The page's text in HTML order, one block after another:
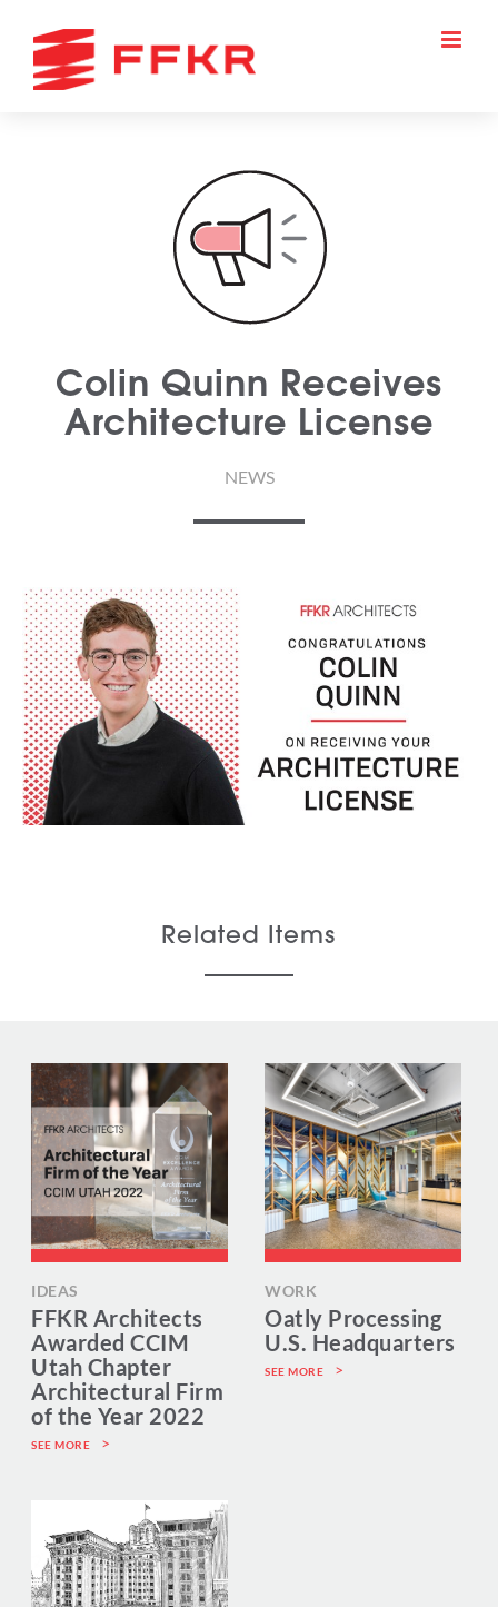
content
Colin Quinn Receives
Architecture License
NEWS
Related Items
IDEAS
FFKR Architects
Awarded CCIM
Utah Chapter
Architectural Firm
of the Year 2022
SEE MORE
WORK
Oatly Processing
U.S. Headquarters
SEE MORE